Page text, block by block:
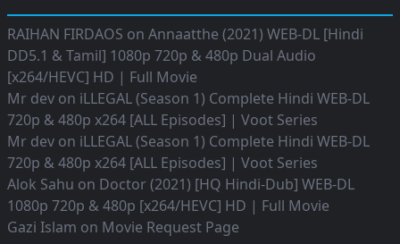
RAIHAN FIRDAOS on Annaatthe (2021) WEB-DL [Hindi
DD5.1 & Tamil] 1080p 720p & 480p Dual Audio
[x264/HEVC] HD | Full Movie
Mr dev on iLLEGAL (Season 1) Complete Hindi WEB-DL
720p & 480p x264 [ALL Episodes] | Voot Series
Mr dev on iLLEGAL (Season 1) Complete Hindi WEB-DL
720p & 480p x264 [ALL Episodes] | Voot Series
Alok Sahu on Doctor (2021) [HQ Hindi-Dub] WEB-DL
1080p 720p & 480p [x264/HEVC] HD | Full Movie
Gazi Islam on Movie Request Page